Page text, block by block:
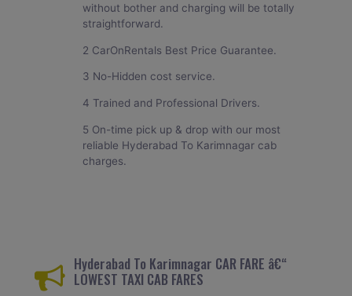
without bother and charging will be totally
straightforward.
2 CarOnRentals Best Price Guarantee.
3 No-Hidden cost service.
4 Trained and Professional Drivers.
5 On-time pick up & drop with our most
reliable Hyderabad To Karimnagar cab
charges.
Hyderabad To Karimnagar CAR FARE â€“
LOWEST TAXI CAB FARES